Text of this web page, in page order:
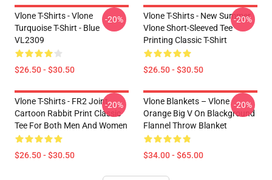
Vlone T-Shirts - Vlone
Turquoise T-Shirt - Blue
VL2309
$26.50 - $30.50
-20%
Vlone T-Shirts - New Summer
Vlone Short-Sleeved Tee
Printing Classic T-Shirt
$26.50 - $30.50
-20%
Vlone T-Shirts - FR2 Joint
Cartoon Rabbit Print Classic
Tee For Both Men And Women
$26.50 - $30.50
-20%
Vlone Blankets – Vlone
Orange Big V On Blackground
Flannel Throw Blanket
$34.00 - $65.00
-20%